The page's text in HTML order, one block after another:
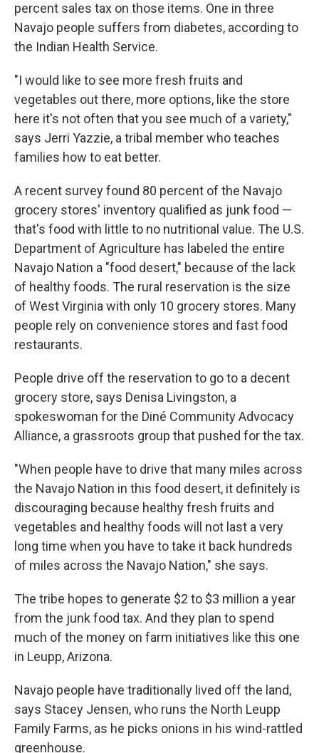
percent sales tax on those items. One in three
Navajo people suffers from diabetes, according to
the Indian Health Service.
"I would like to see more fresh fruits and
vegetables out there, more options, like the store
here it's not often that you see much of a variety,"
says Jerri Yazzie, a tribal member who teaches
families how to eat better.
A recent survey found 80 percent of the Navajo
grocery stores' inventory qualified as junk food —
that's food with little to no nutritional value. The U.S.
Department of Agriculture has labeled the entire
Navajo Nation a "food desert," because of the lack
of healthy foods. The rural reservation is the size
of West Virginia with only 10 grocery stores. Many
people rely on convenience stores and fast food
restaurants.
People drive off the reservation to go to a decent
grocery store, says Denisa Livingston, a
spokeswoman for the Diné Community Advocacy
Alliance, a grassroots group that pushed for the tax.
"When people have to drive that many miles across
the Navajo Nation in this food desert, it definitely is
discouraging because healthy fresh fruits and
vegetables and healthy foods will not last a very
long time when you have to take it back hundreds
of miles across the Navajo Nation," she says.
The tribe hopes to generate $2 to $3 million a year
from the junk food tax. And they plan to spend
much of the money on farm initiatives like this one
in Leupp, Arizona.
Navajo people have traditionally lived off the land,
says Stacey Jensen, who runs the North Leupp
Family Farms, as he picks onions in his wind-rattled
greenhouse.